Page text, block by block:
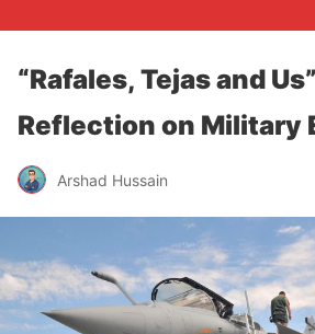
“Rafales, Tejas and
Reflection on Military
Arshad Hussain